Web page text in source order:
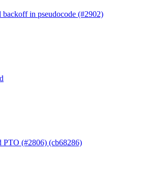
in pseudocode (#2902)
PTO (#2806) (cb68286)